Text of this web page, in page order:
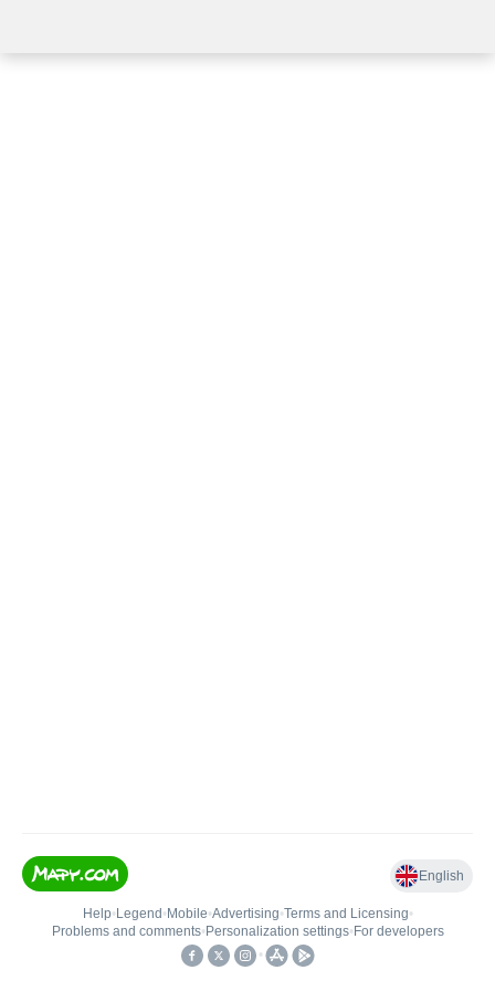
English
Help• Legend • Mobile•Advertising•Terms and Licensing•
Problems and comments• Personalization settings• For developers
•